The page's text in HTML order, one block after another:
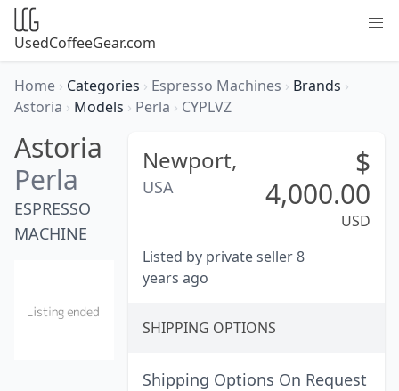
UsedCoffeeGear.com
Home › Categories › Espresso Machines › Brands ›
Astoria › Models › Perla › CYPLVZ
Astoria
Perla
ESPRESSO
MACHINE
Newport,
USA
$
4,000.00
USD
Listed by private seller 8
years ago
SHIPPING OPTIONS
Shipping Options On Request